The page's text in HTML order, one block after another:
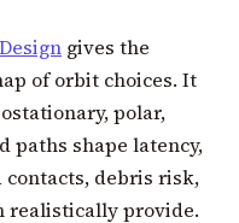
gives the
of orbit choices. It
polar,
paths shape latency,
debris risk,
realistically provide.